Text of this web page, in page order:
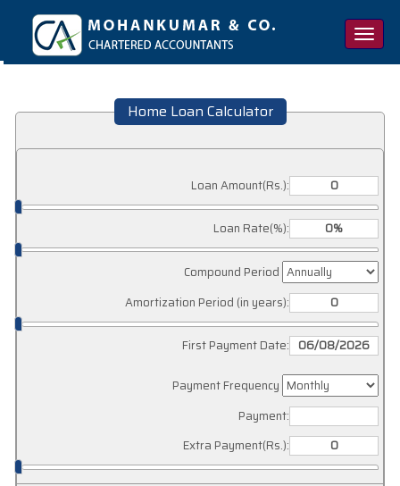
Toggle
Home Loan Calculator
Loan Amount(Rs.):
Loan Rate(%):
Compound Period
Amortization Period (in years):
First Payment Date:
Payment Frequency
Payment:
Extra Payment(Rs.):